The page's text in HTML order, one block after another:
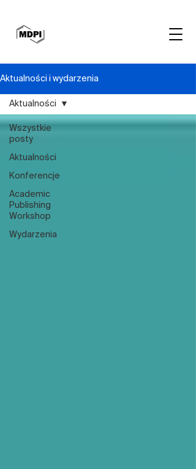
Aktualności i wydarzenia
Wszystkie
posty
Aktualności
Konferencje
Academic
Publishing
Workshop
Wydarzenia
Aktualności